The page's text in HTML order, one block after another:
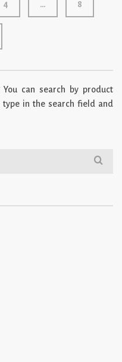
4 … 8
can search by product
type in the search field and